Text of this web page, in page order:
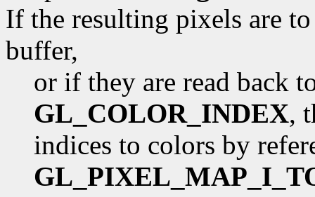
If the resulting pixels are
buffer,
or if they are read back
GL_COLOR_INDEX,
indices to colors by